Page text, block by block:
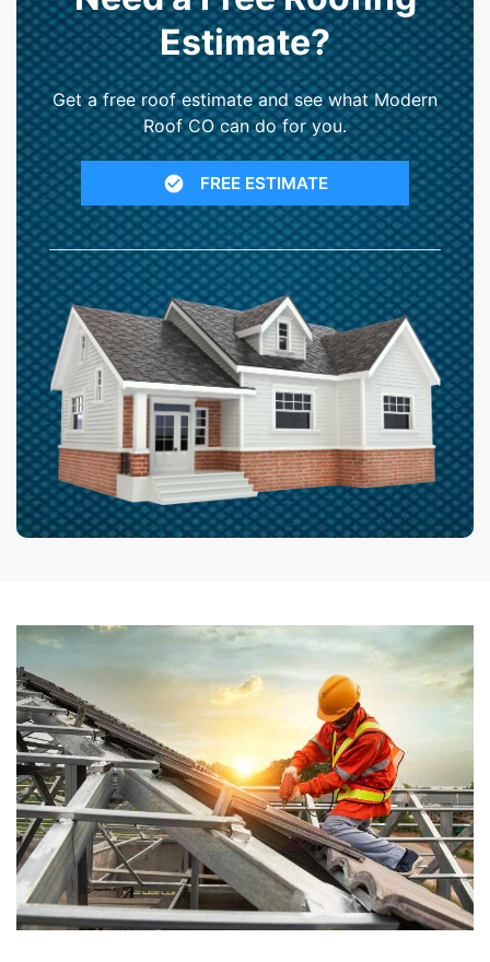
Estimate?
Get a free roof estimate and see what Modern
Roof CO can do for you.
FREE ESTIMATE